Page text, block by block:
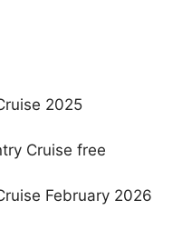
2025
Cruise free
February 2026